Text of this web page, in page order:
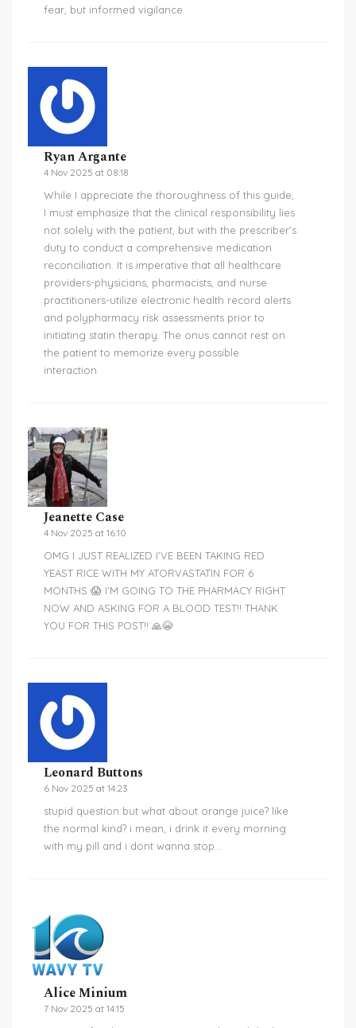
fear, but informed vigilance.
Ryan Argante
4 Nov 2025 at 08:18
While I appreciate the thoroughness of this guide,
I must emphasize that the clinical responsibility lies
not solely with the patient, but with the prescriber’s
duty to conduct a comprehensive medication
reconciliation. It is imperative that all healthcare
providers-physicians, pharmacists, and nurse
practitioners-utilize electronic health record alerts
and polypharmacy risk assessments prior to
initiating statin therapy. The onus cannot rest on
the patient to memorize every possible
interaction.
Jeanette Case
4 Nov 2025 at 16:10
OMG I JUST REALIZED I’VE BEEN TAKING RED
YEAST RICE WITH MY ATORVASTATIN FOR 6
MONTHS 😱 I’M GOING TO THE PHARMACY RIGHT
NOW AND ASKING FOR A BLOOD TEST!! THANK
YOU FOR THIS POST!! 🙏😭
Leonard Buttons
6 Nov 2025 at 14:23
stupid question but what about orange juice? like
the normal kind? i mean, i drink it every morning
with my pill and i dont wanna stop…
Alice Minium
7 Nov 2025 at 14:15